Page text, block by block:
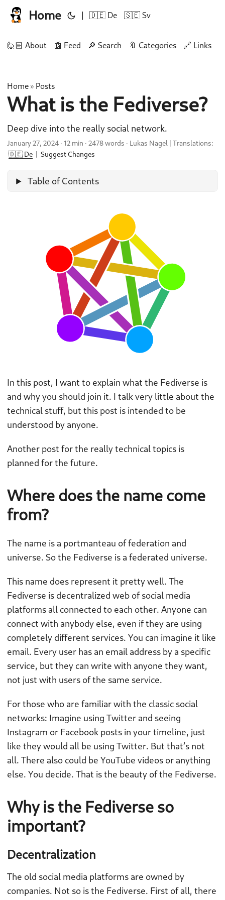
Home | 🇩🇪 De 🇸🇪 Sv
🙋🏻 About 📰 Feed 🔎 Search 🔖 Categories 🔗 Links
Home » Posts
What is the Fediverse?
Deep dive into the really social network.
January 27, 2024 · 12 min · 2478 words · Lukas Nagel | Translations:
🇩🇪 De | Suggest Changes
Table of Contents
In this post, I want to explain what the Fediverse is
and why you should join it. I talk very little about the
technical stuff, but this post is intended to be
understood by anyone.
Another post for the really technical topics is
planned for the future.
Where does the name come
from?
The name is a portmanteau of federation and
universe. So the Fediverse is a federated universe.
This name does represent it pretty well. The
Fediverse is decentralized web of social media
platforms all connected to each other. Anyone can
connect with anybody else, even if they are using
completely different services. You can imagine it like
email. Every user has an email address by a specific
service, but they can write with anyone they want,
not just with users of the same service.
For those who are familiar with the classic social
networks: Imagine using Twitter and seeing
Instagram or Facebook posts in your timeline, just
like they would all be using Twitter. But that’s not
all. There also could be YouTube videos or anything
else. You decide. That is the beauty of the Fediverse.
Why is the Fediverse so
important?
Decentralization
The old social media platforms are owned by
companies. Not so is the Fediverse. First of all, there